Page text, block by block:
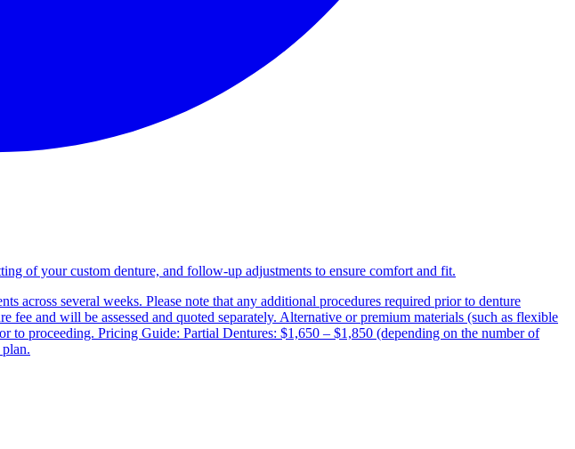
of your custom denture, and follow-up adjustments to ensure comfort and fit.
across several weeks. Please note that any additional procedures required prior to denture
and will be assessed and quoted separately. Alternative or premium materials (such as flexible
proceeding. Pricing Guide: Partial Dentures: $1,650 – $1,850 (depending on the number of